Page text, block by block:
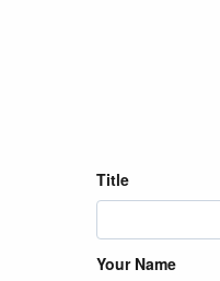
Title
Your Name